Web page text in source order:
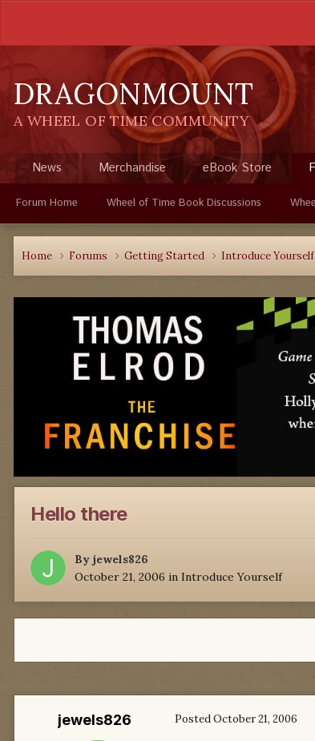
DRAGONMOUNT
A WHEEL OF TIME COMMUNITY
News Merchandise eBook Store
Forum Home Wheel of Time Book Discussions
Home Forums Getting Started Introduce Yourself
Hello there
By jewels826
October 21, 2006 in Introduce Yourself
jewels826 PostedOctober 21, 2006